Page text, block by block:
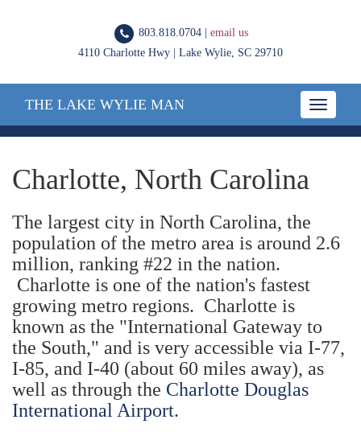
803.818.0704 | email us
4110 Charlotte Hwy | Lake Wylie, SC 29710
Toggle
THE LAKE WYLIE MAN
Charlotte, North Carolina
The largest city in North Carolina, the
population of the metro area is around 2.6
million, ranking #22 in the nation.
Charlotte is one of the nation's fastest
growing metro regions. Charlotte is
known as the "International Gateway to
the South," and is very accessible via I-77,
I-85, and I-40 (about 60 miles away), as
well as through the Charlotte Douglas
International Airport.